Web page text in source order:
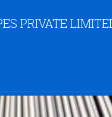
PRIVATE